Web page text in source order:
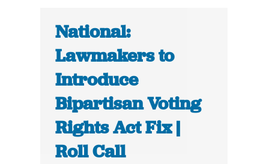
National:
Lawmakers to
Introduce
Bipartisan Voting
Rights Act Fix |
Roll Call